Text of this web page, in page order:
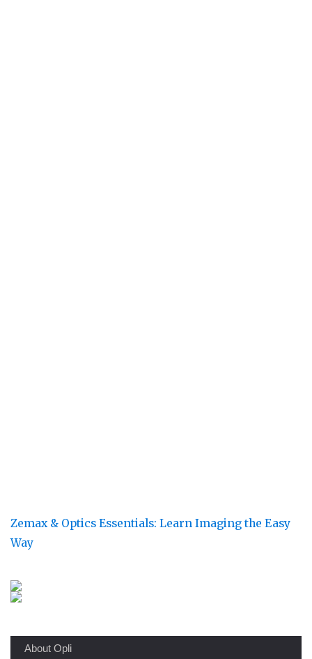
Zemax & Optics Essentials: Learn Imaging the Easy
Way
About Opli